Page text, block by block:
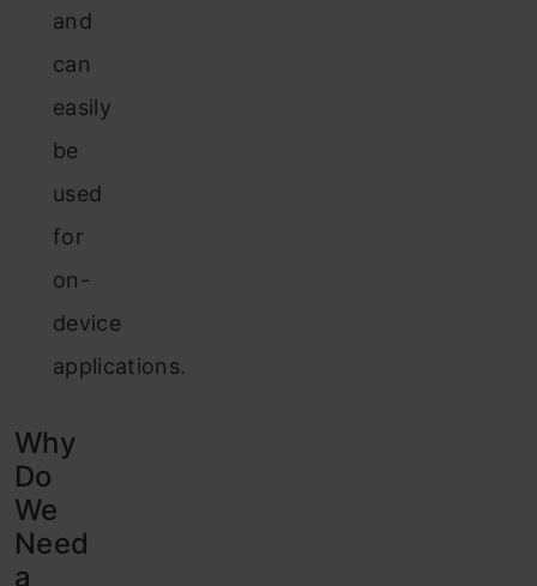
and
can
easily
be
used
for
on-
device
applications.
Why
Do
We
Need
a